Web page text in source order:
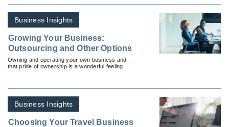
Business Insights
Growing Your Business:
Outsourcing and Other Options
Owning and operating your own business and
that pride of ownership is a wonderful feeling.
Business Insights
Choosing Your Travel Business